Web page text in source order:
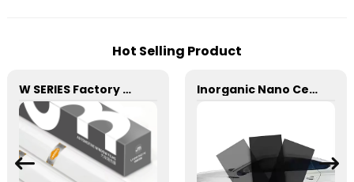
Hot Selling Product
W SERIES Factory Wholesale Transparent Self-healing W10 ECO TPU Paint Protection Film PPF Inorganic Nano Ceramic High Insulation Window Tint for Car